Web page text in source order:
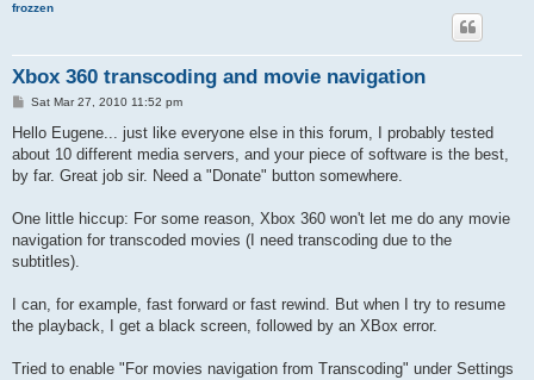
frozzen
Xbox 360 transcoding and movie navigation
P
s
Sat Mar 27, 2010 11:52 pm
Hello Eugene... just like everyone else in this forum, I probably tested
about 10 different media servers, and your piece of software is the best,
by far. Great job sir. Need a "Donate" button somewhere.
One little hiccup: For some reason, Xbox 360 won't let me do any movie
navigation for transcoded movies (I need transcoding due to the
subtitles).
I can, for example, fast forward or fast rewind. But when I try to resume
the playback, I get a black screen, followed by an XBox error.
Tried to enable "For movies navigation from Transcoding" under Settings